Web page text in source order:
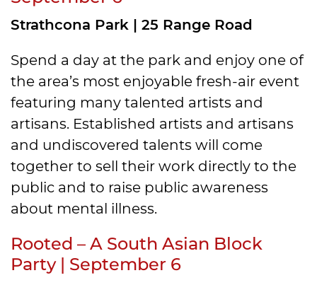
Strathcona Park | 25 Range Road
Spend a day at the park and enjoy one of
the area’s most enjoyable fresh-air event
featuring many talented artists and
artisans. Established artists and artisans
and undiscovered talents will come
together to sell their work directly to the
public and to raise public awareness
about mental illness.
Rooted – A South Asian Block
Party | September 6